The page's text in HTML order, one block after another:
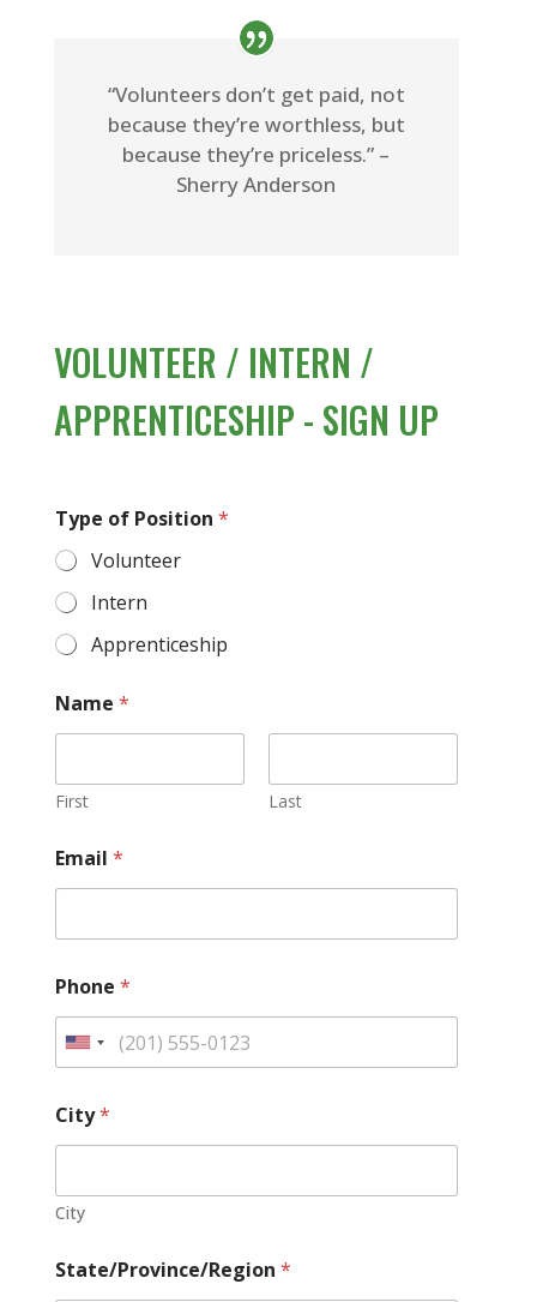
“Volunteers don’t get paid, not
because they’re worthless, but
because they’re priceless.” –
Sherry Anderson
VOLUNTEER / INTERN /
APPRENTICESHIP - SIGN UP
Type of Position *
Volunteer
Intern
Apprenticeship
Name *
First Last
Email *
Phone *
U
i
S
a
City*
City
State/Province/Region *